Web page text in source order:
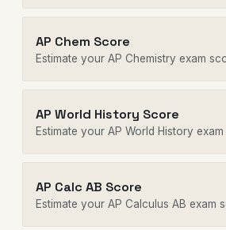
AP Chem Score
Estimate your AP Chemistry exam
AP World History Score
Estimate your AP World History
AP Calc AB Score
Estimate your AP Calculus AB exam